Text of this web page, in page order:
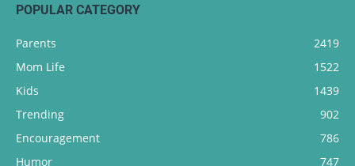
POPULAR CATEGORY
Parents
2419
Mom Life
1522
Kids
1439
Trending
902
Encouragement
786
Humor
747